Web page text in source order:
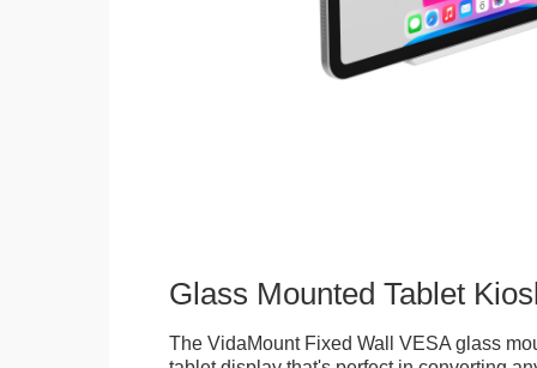
Glass Mounted Tablet
The VidaMount Fixed Wall VESA glass